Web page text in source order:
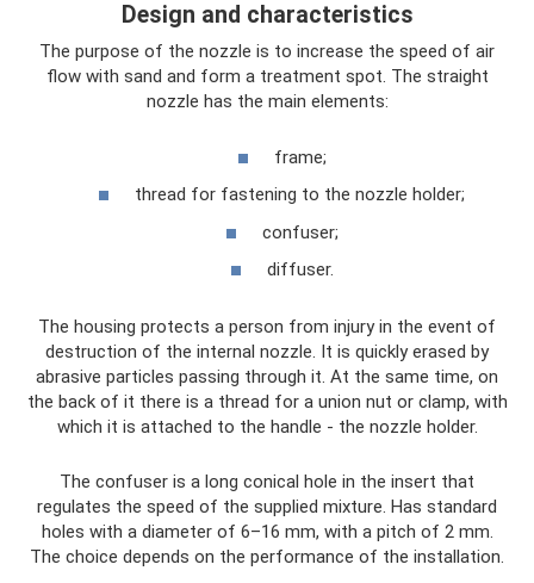
Design and characteristics
The purpose of the nozzle is to increase the speed of air
flow with sand and form a treatment spot. The straight
nozzle has the main elements:
frame;
thread for fastening to the nozzle holder;
confuser;
diffuser.
The housing protects a person from injury in the event of
destruction of the internal nozzle. It is quickly erased by
abrasive particles passing through it. At the same time, on
the back of it there is a thread for a union nut or clamp, with
which it is attached to the handle - the nozzle holder.
The confuser is a long conical hole in the insert that
regulates the speed of the supplied mixture. Has standard
holes with a diameter of 6–16 mm, with a pitch of 2 mm.
The choice depends on the performance of the installation.